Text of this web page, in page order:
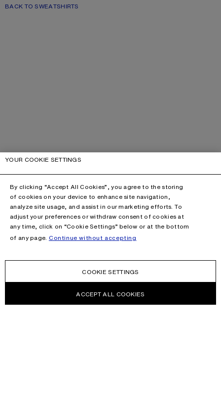
BACK TO SWEATSHIRTS
YOUR COOKIE SETTINGS
By clicking “Accept All Cookies”, you agree to the storing
of cookies on your device to enhance site navigation,
analyze site usage, and assist in our marketing efforts. To
adjust your preferences or withdraw consent of cookies at
any time, click on “Cookie Settings” below or at the bottom
of any page. Continue without accepting
COOKIE SETTINGS
ACCEPT ALL COOKIES